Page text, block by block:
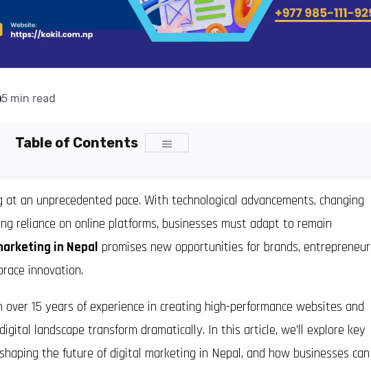
5 min read
Table of Contents
an unprecedented pace. With technological advancements, changing
reliance on online platforms, businesses must adapt to remain
in Nepal promises new opportunities for brands,
innovation.
15 years of experience in creating high-performance websites and
landscape transform dramatically. In this article, we’ll explore key
the future of digital marketing in Nepal, and how businesses can